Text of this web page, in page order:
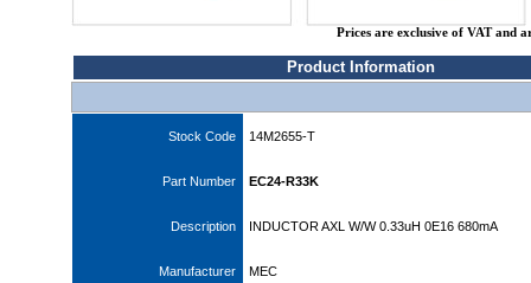
Prices are exclusive of VAT and
Product Information
Stock Code 14M2655-T
Part Number EC24-R33K
Description INDUCTOR AXL W/W 0.33uH 0E16 680mA
Manufacturer MEC